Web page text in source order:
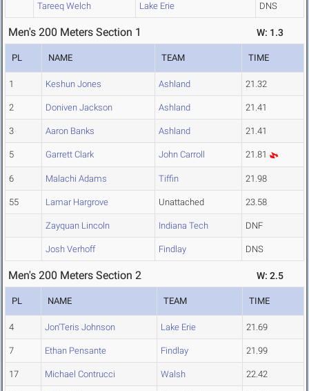
Tareeq Welch Lake Erie DNS
Men's 200 Meters Section 1 W: 1.3
PL NAME TEAM TIME
1 Keshun Jones Ashland 21.32
2 Doniven Jackson Ashland 21.41
3 Aaron Banks Ashland 21.41
5 Garrett Clark John Carroll 21.81
6 Malachi Adams Tiffin 21.98
55 Lamar Hargrove Unattached 23.58
Zayquan Lincoln Indiana Tech DNF
Josh Verhoff Findlay DNS
Men's 200 Meters Section 2 W: 2.5
PL NAME TEAM TIME
4 Jon'Teris Johnson Lake Erie 21.69
7 Ethan Pensante Findlay 21.99
17 Michael Contrucci Walsh 22.42